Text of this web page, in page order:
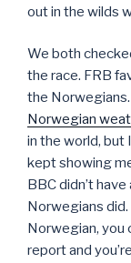
out in the wilds
We both
the race. FRB
the
Norwegian
in the world, but
kept showing
BBC didn’t
Norwegians
Norwegian, you
report and